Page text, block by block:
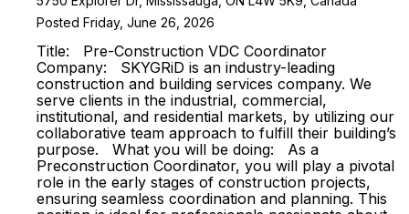
Posted Friday, June 26, 2026
Title: Pre-Construction VDC Coordinator
Company: SKYGRiD is an industry-leading
construction and building services company. We
serve clients in the industrial, commercial,
institutional, and residential markets, by utilizing our
collaborative team approach to fulfill their building’s
purpose. What you will be doing: As a
Preconstruction Coordinator, you will play a pivotal
role in the early stages of construction projects,
ensuring seamless coordination and planning. This